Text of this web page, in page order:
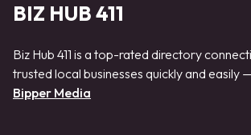
BIZ HUB 411
Biz Hub 411 is a top-rated directory
trusted local businesses quickly and easily
Bipper Media